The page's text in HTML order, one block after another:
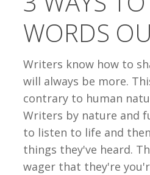
WORDSWORDS
Writers know how to
will always be more.
contrary to human
Writers by nature and
to listen to life and
things they've heard.
wager that they're